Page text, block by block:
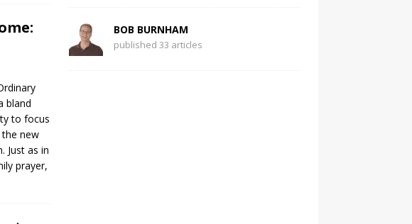
bland
to focus
new
Just as in
prayer,
BOB BURNHAM
published 33 articles